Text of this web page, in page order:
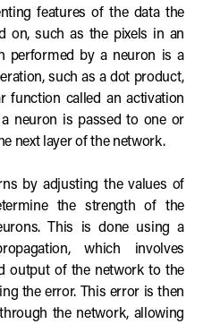
features of the data the
on, such as the pixels in an
performed by a neuron is a
such as a dot product,
function called an activation
neuron is passed to one or
next layer of the network.
by adjusting the values of
the strength of the
This is done using a
which involves
output of the network to the
the error. This error is then
the network, allowing